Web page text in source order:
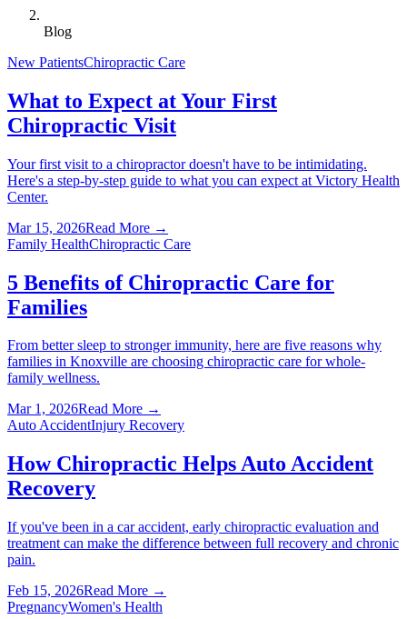
Blog
New PatientsChiropractic Care
What to Expect at Your First
Chiropractic Visit
Your first visit to a chiropractor doesn't have to be intimidating.
Here's a step-by-step guide to what you can expect at Victory Health
Center.
Mar 15, 2026Read More →
Family HealthChiropractic Care
5 Benefits of Chiropractic Care for
Families
From better sleep to stronger immunity, here are five reasons why
families in Knoxville are choosing chiropractic care for whole-
family wellness.
Mar 1, 2026Read More →
Auto AccidentInjury Recovery
How Chiropractic Helps Auto Accident
Recovery
If you've been in a car accident, early chiropractic evaluation and
treatment can make the difference between full recovery and chronic
pain.
Feb 15, 2026Read More →
PregnancyWomen's Health